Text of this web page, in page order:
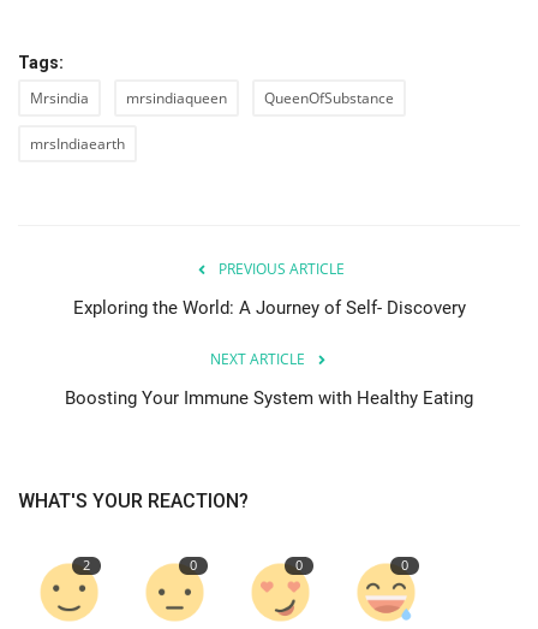
Tags:
Mrsindia mrsindiaqueen QueenOfSubstance
mrsIndiaearth
PREVIOUS ARTICLE
Exploring the World: A Journey of Self- Discovery
NEXT ARTICLE
Boosting Your Immune System with Healthy Eating
WHAT'S YOUR REACTION?
2 0 0 0